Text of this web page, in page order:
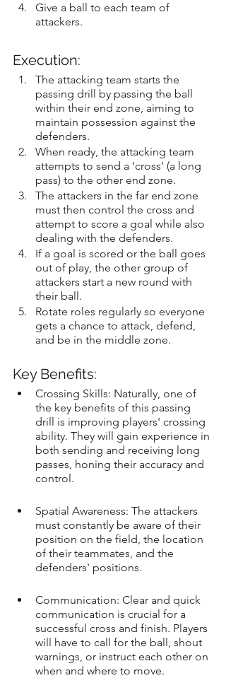
Give a ball to each team of
attackers.
Execution:
The attacking team starts the
passing drill by passing the ball
within their end zone, aiming to
maintain possession against the
defenders.
When ready, the attacking team
attempts to send a 'cross' (a long
pass) to the other end zone.
The attackers in the far end zone
must then control the cross and
attempt to score a goal while also
dealing with the defenders.
If a goal is scored or the ball goes
out of play, the other group of
attackers start a new round with
their ball.
Rotate roles regularly so everyone
gets a chance to attack, defend,
and be in the middle zone.
Key Benefits:
Crossing Skills: Naturally, one of
the key benefits of this passing
drill is improving players' crossing
ability. They will gain experience in
both sending and receiving long
passes, honing their accuracy and
control.
Spatial Awareness: The attackers
must constantly be aware of their
position on the field, the location
of their teammates, and the
defenders' positions.
Communication: Clear and quick
communication is crucial for a
successful cross and finish. Players
will have to call for the ball, shout
warnings, or instruct each other on
when and where to move.